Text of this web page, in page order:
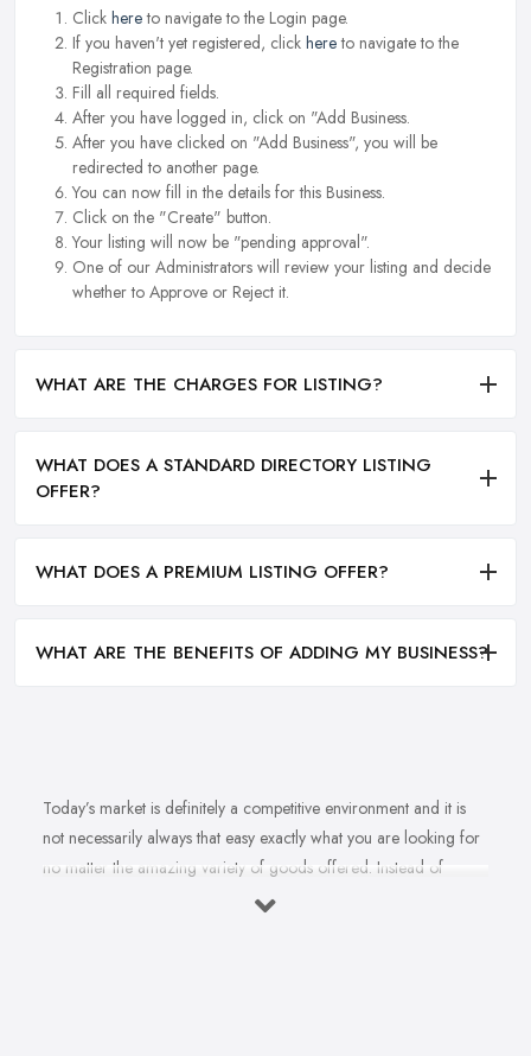
Click hereto navigate to the Login page.
If you haven't yet registered, click hereto navigate to the
Registration page.
Fill all required fields.
After you have logged in, click on "Add Business.
After you have clicked on "Add Business", you will be
redirected to another page.
You can now fill in the details for this Business.
Click on the "Create" button.
Your listing will now be "pending approval".
One of our Administrators will review your listing and decide
whether to Approve or Reject it.
WHAT ARE THE CHARGES FOR LISTING?
WHAT DOES A STANDARD DIRECTORY LISTING
OFFER?
WHAT DOES A PREMIUM LISTING OFFER?
WHAT ARE THE BENEFITS OF ADDING MY BUSINESS?
Today’s market is definitely a competitive environment and it is
not necessarily always that easy exactly what you are looking for
no matter the amazing variety of goods offered. Instead of
feeling overwhelmed and even confused when looking for a